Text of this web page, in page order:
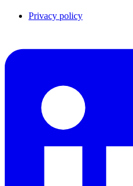
Privacy policy